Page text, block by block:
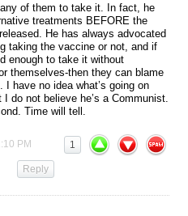
any of them to take it. In fact, he
treatments BEFORE the
He has always advocated
taking the vaccine or not, and if
enough to take it without
themselves-then they can blame
I have no idea what’s going on
do not believe he’s a Communist.
Time will tell.
PM 1
Reply